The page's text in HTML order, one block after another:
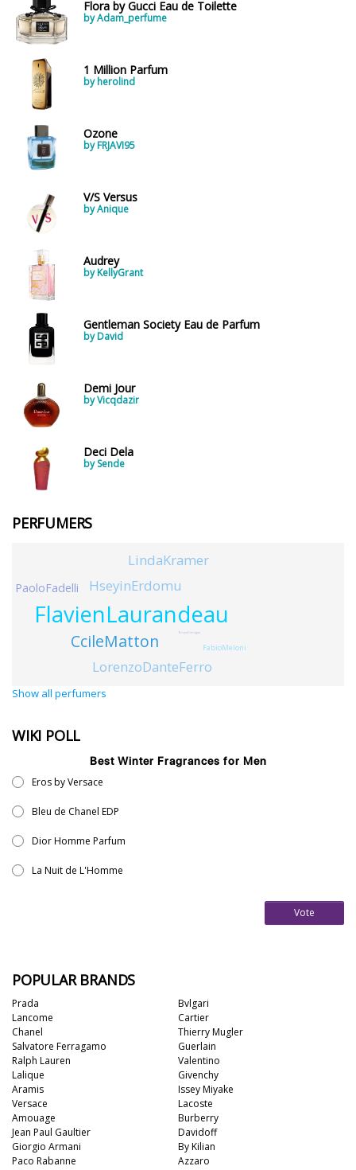
Flora by Gucci Eau de Toilette
by Adam_perfume
1 Million Parfum
by herolind
Ozone
by FRJAVI95
V/S Versus
by Anique
Audrey
by KellyGrant
Gentleman Society Eau de Parfum
by David
Demi Jour
by Vicqdazir
Deci Dela
by Sende
PERFUMERS
FlavienLaurandeau
CcileMatton
HseyinErdomu
LorenzoDanteFerro
LindaKramer
PaoloFadelli
FabioMeloni
BruceCorrigan
Show all perfumers
WIKI POLL
Best Winter Fragrances for Men
Eros by Versace
Bleu de Chanel EDP
Dior Homme Parfum
La Nuit de L'Homme
Vote
POPULAR BRANDS
Prada
Lancome
Chanel
Salvatore Ferragamo
Ralph Lauren
Lalique
Aramis
Versace
Amouage
Jean Paul Gaultier
Bvlgari
Cartier
Thierry Mugler
Guerlain
Valentino
Givenchy
Issey Miyake
Lacoste
Burberry
Davidoff
Giorgio Armani
Paco Rabanne
By Kilian
Azzaro